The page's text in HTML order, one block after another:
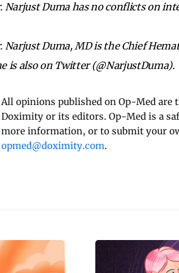
Narjust Duma has no conflicts on
Narjust Duma, MD is the Chief
is also on Twitter (@NarjustDuma).
All opinions published on Op-Med
Doximity or its editors. Op-Med is a
more information, or to submit your
opmed@doximity.com.